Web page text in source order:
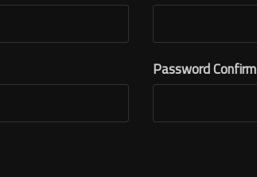
Password Confirm